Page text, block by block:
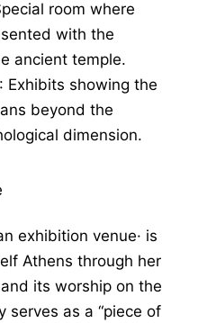
room where
with the
ancient temple.
: Exhibits showing the
beyond the
dimension.
exhibition venue· is
Athens through her
and its worship on the
serves as a “piece of